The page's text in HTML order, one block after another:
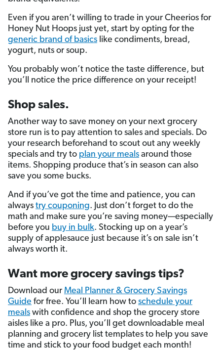
Even if you aren’t willing to trade in your Cheerios for
Honey Nut Hoops just yet, start by opting for the
generic brand of basics like condiments, bread,
yogurt, nuts or soup.
You probably won’t notice the taste difference, but
you’ll notice the price difference on your receipt!
Shop sales.
Another way to save money on your next grocery
store run is to pay attention to sales and specials. Do
your research beforehand to scout out any weekly
specials and try to plan your meals around those
items. Shopping produce that’s in season can also
save you some bucks.
And if you’ve got the time and patience, you can
always try couponing. Just don’t forget to do the
math and make sure you’re saving money—especially
before you buy in bulk. Stocking up on a year’s
supply of applesauce just because it’s on sale isn’t
always worth it.
Want more grocery savings tips?
Download our Meal Planner & Grocery Savings
Guide for free. You’ll learn how to schedule your
meals with confidence and shop the grocery store
aisles like a pro. Plus, you’ll get downloadable meal
planning and grocery list templates to help you save
time and stick to your food budget each month!